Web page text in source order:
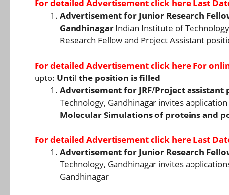
For detailed Advertisementclick here Last
Advertisement for Junior Research
GandhinagarIndian Institute of
Research Fellow and Project Assistant
For detailed Advertisementclick here For
upto: Until the position is filled
Advertisement for JRF/Project assistant
Technology, Gandhinagar invites
Molecular Simulations of proteins and
For detailed Advertisementclick here Last
Advertisement for Junior Research
Technology, Gandhinagar invites
Gandhinagar